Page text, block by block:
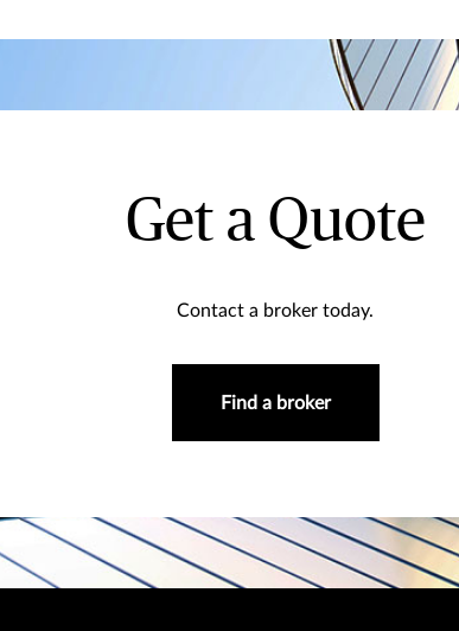
Get a Quote
Contact a broker today.
Find a broker